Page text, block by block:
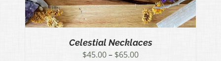
Celestial Necklaces
$45.00– $65.00Price